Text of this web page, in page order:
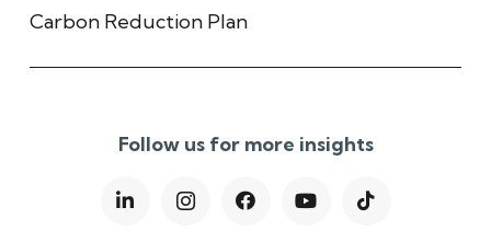
Carbon Reduction Plan
Follow us for more insights